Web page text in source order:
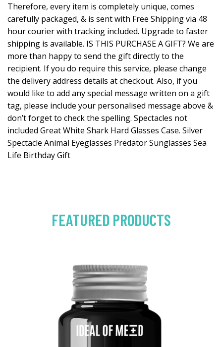
Therefore, every item is completely unique, comes
carefully packaged, & is sent with Free Shipping via 48
hour courier with tracking included. Upgrade to faster
shipping is available. IS THIS PURCHASE A GIFT? We are
more than happy to send the gift directly to the
recipient. If you do require this service, please change
the delivery address details at checkout. Also, if you
would like to add any special message written on a gift
tag, please include your personalised message above &
don’t forget to check the spelling. Spectacles not
included Great White Shark Hard Glasses Case. Silver
Spectacle Animal Eyeglasses Predator Sunglasses Sea
Life Birthday Gift
FEATURED PRODUCTS